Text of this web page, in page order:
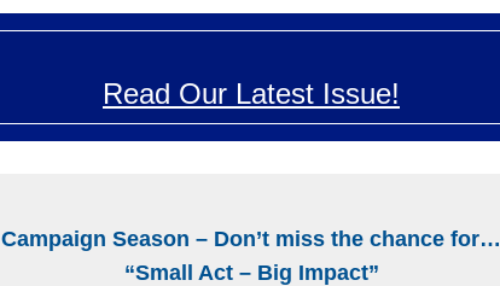
Read Our Latest Issue!
Campaign Season – Don’t miss the chance for…
“Small Act – Big Impact”